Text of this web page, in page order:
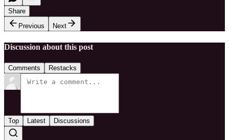
Share
Previous
Next
Discussion about this post
Comments Restacks
Top Latest Discussions